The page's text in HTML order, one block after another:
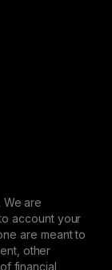
We are
account your
are meant to
other
financial